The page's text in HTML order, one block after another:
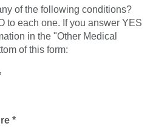
of the following conditions?
to each one. If you answer YES
in the "Other Medical
of this form:
*